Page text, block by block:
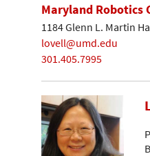
Maryland Robotics
1184 Glenn L. Martin
lovell@umd.edu
301.405.7995